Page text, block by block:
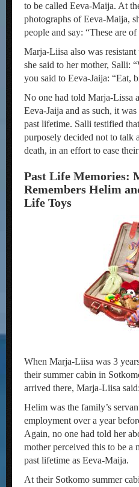
to be called Eeva-Maija. At
photographs of Eeva-Maija,
people and say: “These are
Marja-Liisa also was
she said to her mother, Salli:
you said to Eeva-Jaija: “Eat,
No one had told Marja-Lissa
Eeva-Jaija and as such, it
past lifetime. Salli testified
purposely decided not to talk
death, in an effort to ease
Past Life Memories:
Remembers Helim
Life Toys
When Marja-Liisa was 3
their summer cabin in
arrived there, Marja-Liisa
Helim was the family’s
employment over a year
Again, no one had told her
mother perceived this to be a
past lifetime as Eeva-Maija.
At their Sotkomo summer